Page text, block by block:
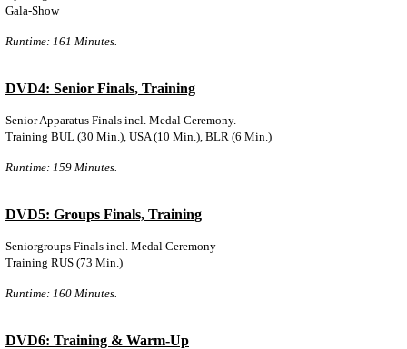
Gala-Show
Runtime: 161 Minutes.
DVD4: Senior Finals, Training
Senior Apparatus Finals incl. Medal Ceremony.
Training BUL (30 Min.), USA (10 Min.), BLR (6 Min.)
Runtime: 159 Minutes.
DVD5: Groups Finals, Training
Seniorgroups Finals incl. Medal Ceremony
Training RUS (73 Min.)
Runtime: 160 Minutes.
DVD6: Training & Warm-Up